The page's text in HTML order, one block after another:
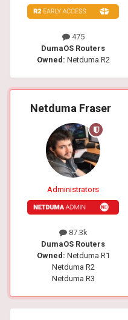
475
DumaOS Routers
Owned: Netduma R2
Netduma Fraser
Administrators
87.3k
DumaOS Routers
Owned: Netduma R1
Netduma R2
Netduma R3